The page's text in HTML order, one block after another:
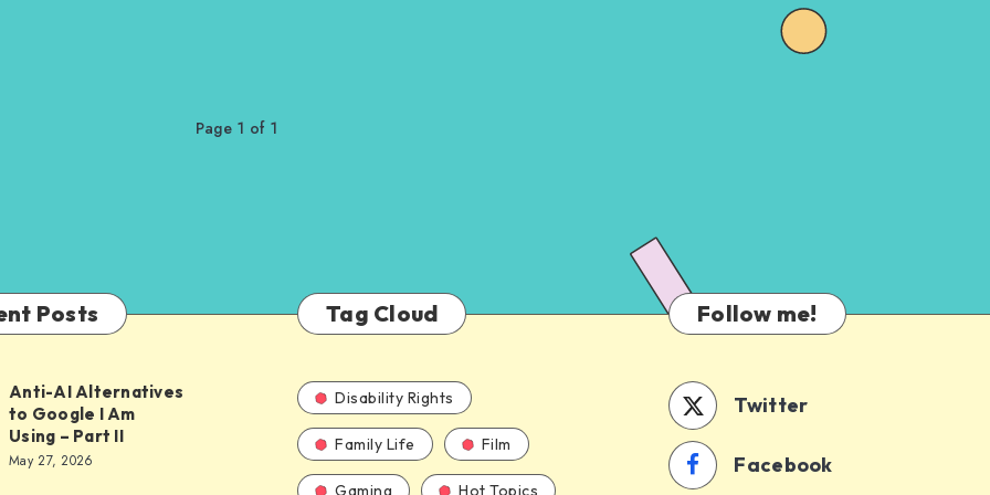
Page 1 of 1
Posts
Anti-AI Alternatives
to Google I Am
Using – Part II
May 27, 2026
Tag Cloud
Disability Rights
Family Life Film
Gaming Hot Topics
Follow me!
Twitter
Facebook